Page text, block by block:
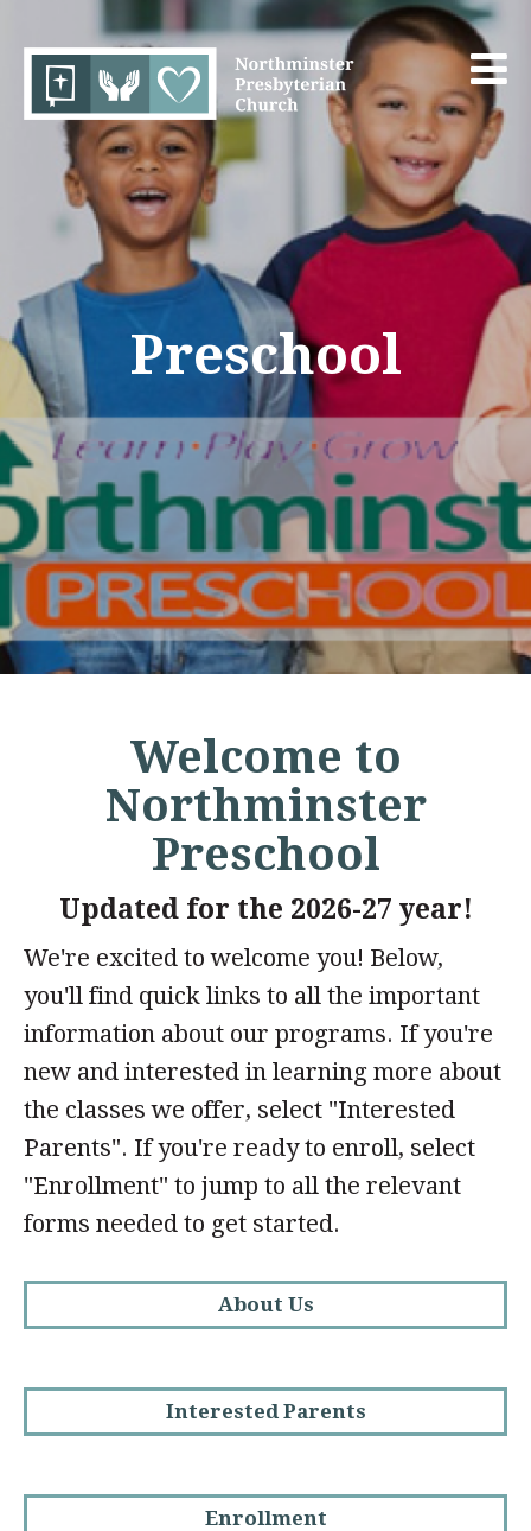
Preschool
Welcome to
Northminster
Preschool
Updated for the 2026-27 year!
We're excited to welcome you! Below,
you'll find quick links to all the important
information about our programs. If you're
new and interested in learning more about
the classes we offer, select "Interested
Parents". If you're ready to enroll, select
"Enrollment" to jump to all the relevant
forms needed to get started.
About Us
Interested Parents
Enrollment